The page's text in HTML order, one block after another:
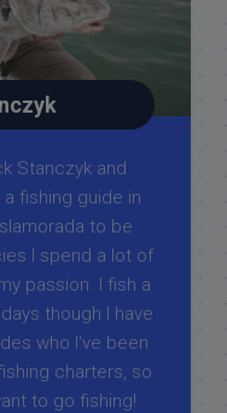
Stanczyk and
fishing guide in
to be
I spend a lot of
passion. I fish a
though I have
who I've been
charters, so
to go fishing!